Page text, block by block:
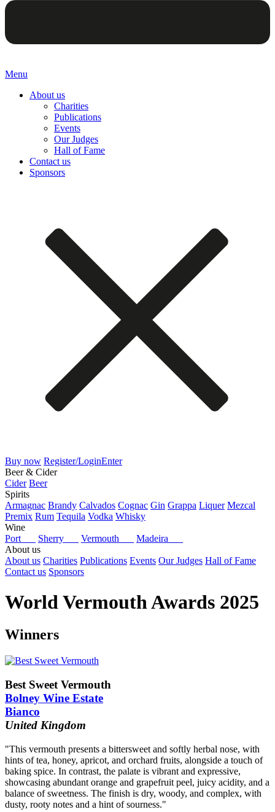
Menu
About us
Charities
Publications
Events
Our Judges
Hall of Fame
Contact us
Sponsors
Buy now Register/LoginEnter
Beer & Cider
Cider Beer
Spirits
Armagnac Brandy Calvados Cognac Gin Grappa Liquer Mezcal
Premix Rum Tequila Vodka Whisky
Wine
Port
Sherry Vermouth
Madeira
About us
About us Charities Publications Events Our Judges Hall of Fame
Contact us Sponsors
World Vermouth Awards 2025
Winners
Best Sweet Vermouth
Bolney Wine Estate
Bianco
United Kingdom
"This vermouth presents a bittersweet and softly herbal nose, with
hints of tea, honey, apricot, and orchard fruits, alongside a touch of
baking spice. In contrast, the palate is vibrant and expressive,
showcasing abundant orange and grapefruit peel, juicy acidity, and a
balance of sweetness. The finish is dry, woody, and complex, with
dusty, rooty notes and a hint of sourness."